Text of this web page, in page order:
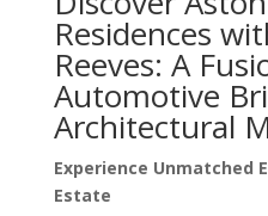
Residences
Reeves: A
Automotive
Architectural
Experience Unmatched
Estate